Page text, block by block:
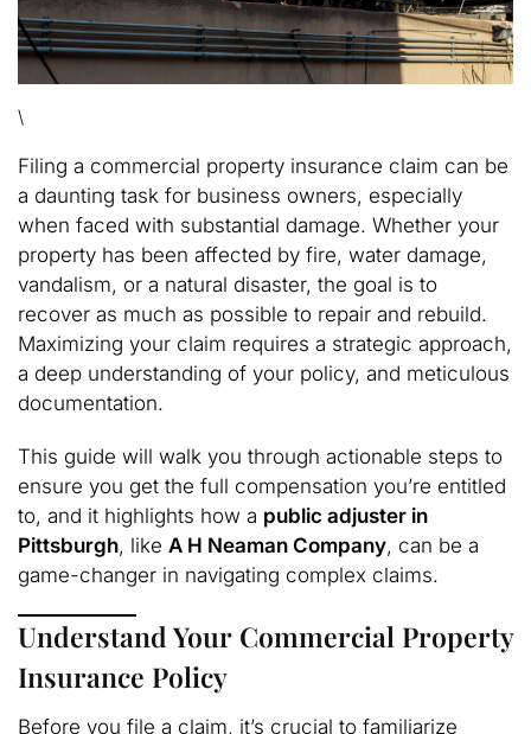
\
Filing a commercial property insurance claim can be
a daunting task for business owners, especially
when faced with substantial damage. Whether your
property has been affected by fire, water damage,
vandalism, or a natural disaster, the goal is to
recover as much as possible to repair and rebuild.
Maximizing your claim requires a strategic approach,
a deep understanding of your policy, and meticulous
documentation.
This guide will walk you through actionable steps to
ensure you get the full compensation you’re entitled
to, and it highlights how a public adjuster in
Pittsburgh, like A H Neaman Company, can be a
game-changer in navigating complex claims.
Understand Your Commercial Property
Insurance Policy
Before you file a claim, it’s crucial to familiarize